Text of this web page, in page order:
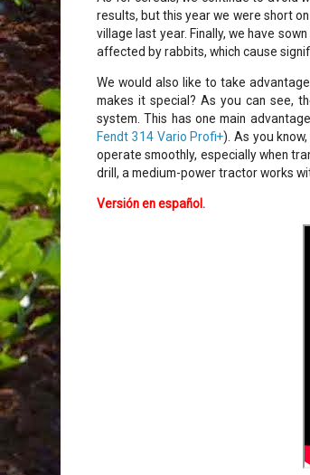
results, but this year we were short
village last year. Finally, we have
affected by rabbits, which cause
We would also like to take
makes it special? As you can see,
system. This has one main
Fendt 314 Vario Profi+). As you
operate smoothly, especially when
drill, a medium-power tractor works
Versión en español.